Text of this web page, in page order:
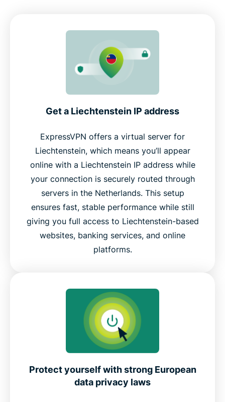
Get a Liechtenstein IP address
ExpressVPN offers a virtual server for
Liechtenstein, which means you’ll appear
online with a Liechtenstein IP address while
your connection is securely routed through
servers in the Netherlands. This setup
ensures fast, stable performance while still
giving you full access to Liechtenstein-based
websites, banking services, and online
platforms.
Protect yourself with strong European
data privacy laws